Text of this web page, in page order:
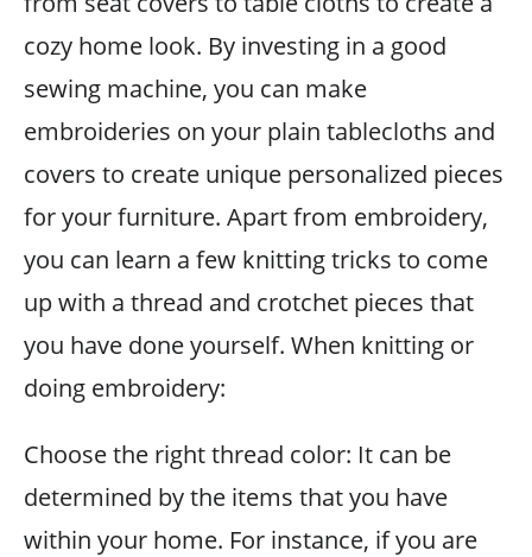
cozy home look. By investing in a good
sewing machine, you can make
embroideries on your plain tablecloths and
covers to create unique personalized pieces
for your furniture. Apart from embroidery,
you can learn a few knitting tricks to come
up with a thread and crotchet pieces that
you have done yourself. When knitting or
doing embroidery:
Choose the right thread color: It can be
determined by the items that you have
within your home. For instance, if you are